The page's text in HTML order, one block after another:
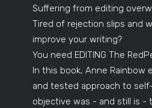
Suffering from editing
Tired of rejection slips and
improve your writing?
You need EDITING The
In this book, Anne Rainbow
and tested approach to
objective was - and still is -